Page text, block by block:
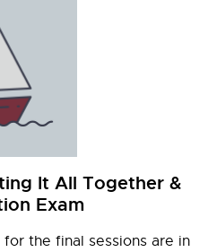
It All Together &
Exam
for the final sessions are in